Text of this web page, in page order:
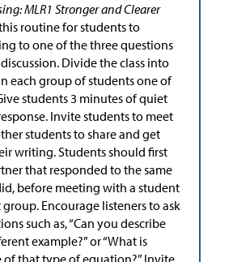
MLR1 Stronger and Clearer
routine for students to
to one of the three questions
Divide the class into
each group of students one of
students 3 minutes of quiet
Invite students to meet
students to share and get
writing. Students should first
that responded to the same
before meeting with a student
Encourage listeners to ask
such as, “Can you describe
example?” or “What is